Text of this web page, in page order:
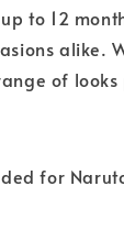
to 12
alike.
of
for